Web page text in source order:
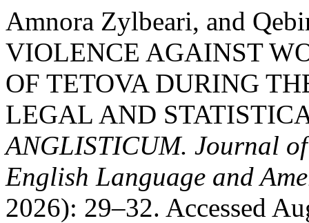
Amnora Zylbeari, and
VIOLENCE AGAINST
OF TETOVA DURING
LEGAL AND
ANGLISTICUM. Journal
English Language and
2026): 29–32. Accessed